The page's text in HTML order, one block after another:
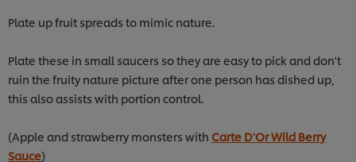
Plate up fruit spreads to mimic nature.
Plate these in small saucers so they are easy to pick and don't
ruin the fruity nature picture after one person has dished up,
this also assists with portion control.
(Apple and strawberry monsters with Carte D'Or Wild Berry
Sauce)